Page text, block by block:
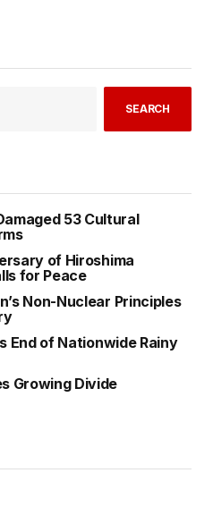
SEARCH
53 Cultural
of Hiroshima
for Peace
Non-Nuclear Principles
End of Nationwide Rainy
Growing Divide